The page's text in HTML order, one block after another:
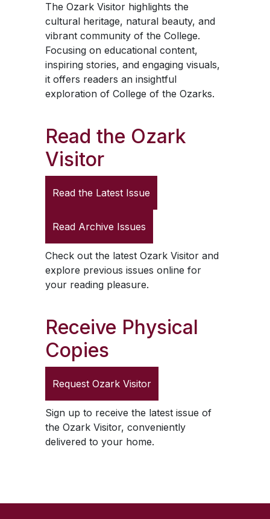
The Ozark Visitorhighlights the
cultural heritage, natural beauty, and
vibrant community of the College.
Focusing on educational content,
inspiring stories, and engaging visuals,
it offers readers an insightful
exploration of College of the Ozarks.
Read the Ozark
Visitor
Read the Latest Issue
Read Archive Issues
Check out the latest Ozark Visitorand
explore previous issues online for
your reading pleasure.
Receive Physical
Copies
Request Ozark Visitor
Sign up to receive the latest issue of
the Ozark Visitor, conveniently
delivered to your home.